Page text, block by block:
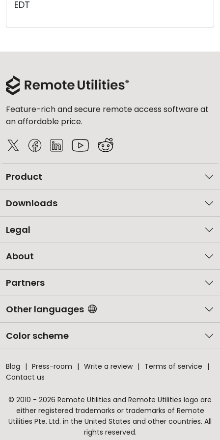
EDT
Feature-rich and secure remote access software at
an affordable price.
Product
Downloads
Legal
About
Partners
Other languages
Color scheme
Blog Press-room Write a review
Terms of service
Contact us
© 2010 - 2026 Remote Utilities and Remote Utilities logo are
either registered trademarks or trademarks of Remote
Utilities Pte. Ltd. in the United States and other countries. All
rights reserved.